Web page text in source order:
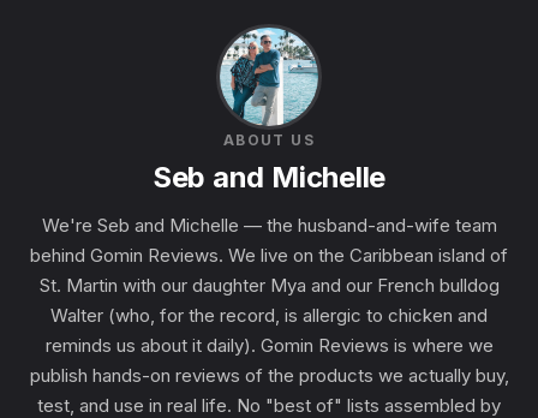
ABOUT US
Seb and Michelle
We're Seb and Michelle — the husband-and-wife team
behind Gomin Reviews. We live on the Caribbean island of
St. Martin with our daughter Mya and our French bulldog
Walter (who, for the record, is allergic to chicken and
reminds us about it daily). Gomin Reviews is where we
publish hands-on reviews of the products we actually buy,
test, and use in real life. No "best of" lists assembled by